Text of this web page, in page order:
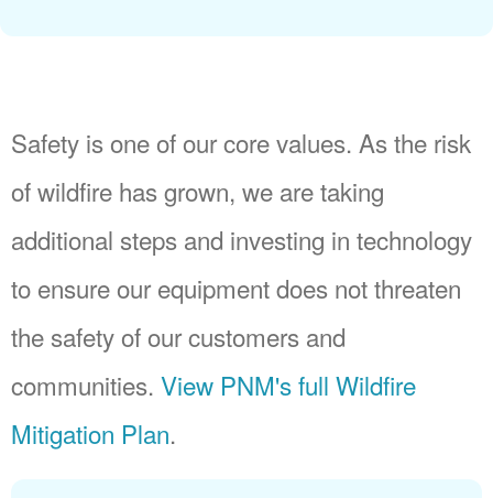
Safety is one of our core values. As the risk
of wildfire has grown, we are taking
additional steps and investing in technology
to ensure our equipment does not threaten
the safety of our customers and
communities. View PNM's full Wildfire
Mitigation Plan.